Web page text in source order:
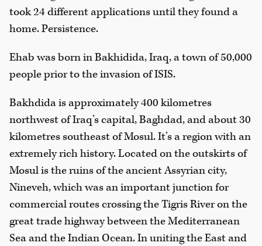
took 24 different applications until they found a
home. Persistence.
Ehab was born in Bakhidida, Iraq, a town of 50,000
people prior to the invasion of ISIS.
Bakhdida is approximately 400 kilometres
northwest of Iraq’s capital, Baghdad, and about 30
kilometres southeast of Mosul. It’s a region with an
extremely rich history. Located on the outskirts of
Mosul is the ruins of the ancient Assyrian city,
Nineveh, which was an important junction for
commercial routes crossing the Tigris River on the
great trade highway between the Mediterranean
Sea and the Indian Ocean. In uniting the East and